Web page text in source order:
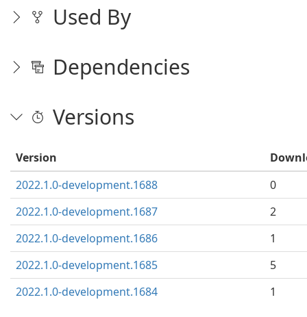
Used By
Dependencies
Versions
Version
2022.1.0-development.1688
0
2022.1.0-development.1687
2
2022.1.0-development.1686
1
2022.1.0-development.1685
5
2022.1.0-development.1684
1